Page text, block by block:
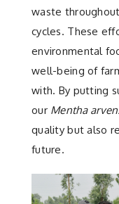
waste
cycles. These
environmental
well-being of
with. By putting
our Mentha
quality but also
future.